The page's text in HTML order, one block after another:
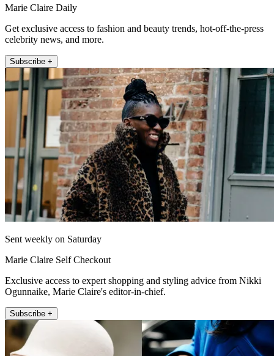
Marie Claire Daily
Get exclusive access to fashion and beauty trends, hot-off-the-press
celebrity news, and more.
Subscribe +
Sent weekly on Saturday
Marie Claire Self Checkout
Exclusive access to expert shopping and styling advice from Nikki
Ogunnaike, Marie Claire's editor-in-chief.
Subscribe +